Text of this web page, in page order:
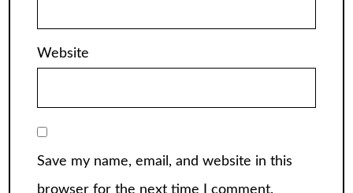
Website
Save my name, email, and website in this
browser for the next time I comment.